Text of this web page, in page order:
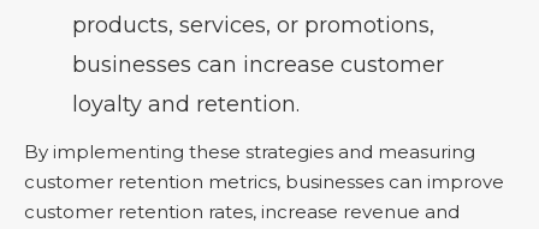
products, services, or promotions,
businesses can increase customer
loyalty and retention.
By implementing these strategies and measuring
customer retention metrics, businesses can improve
customer retention rates, increase revenue and